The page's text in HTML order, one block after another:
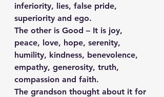
inferiority, lies, false pride,
superiority and ego.
The other is Good – It is joy,
peace, love, hope, serenity,
humility, kindness, benevolence,
empathy, generosity, truth,
compassion and faith.
The grandson thought about it for